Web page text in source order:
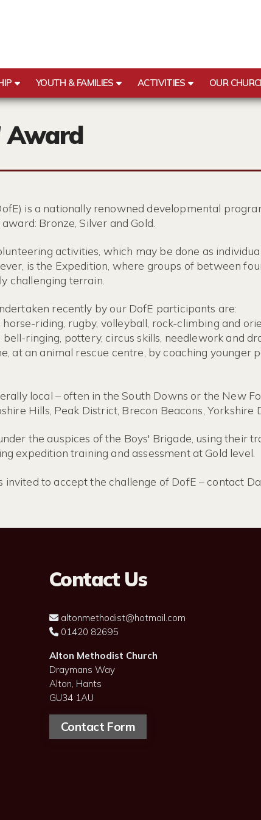
YOUTH & FAMILIES ACTIVITIES OUR
Award
is a nationally renowned developmental
Bronze, Silver and Gold.
activities, which may be done as
is the Expedition, where groups of between
challenging terrain.
recently by our DofE participants are:
riding, rugby, volleyball, rock-climbing and
ringing, pottery, circus skills, needlework and
at an animal rescue centre, by coaching
local – often in the South Downs or the New
Hills, Peak District, Brecon Beacons, Yorkshire
the auspices of the Boys' Brigade, using their
expedition training and assessment at Gold level.
to accept the challenge of DofE – contact
Contact Us
 altonmethodist@hotmail.com
 01420 82695
Alton Methodist Church
Draymans Way
Alton, Hants
GU34 1AU
Contact Form